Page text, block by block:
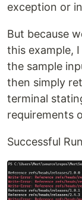
exception or
But because
this example,
the sample
then simply
terminal
requirements
Successful